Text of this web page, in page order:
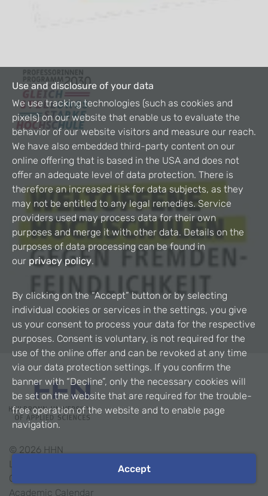
© 2026 HHN
Contact
Academic Calendar
Use and disclosure of your data
We use tracking technologies (such as cookies and
pixels) on our website that enable us to evaluate the
behavior of our website visitors and measure our reach.
We have also embedded third-party content on our
online offering that is based in the USA and does not
offer an adequate level of data protection. There is
therefore an increased risk for data subjects, as they
may not be entitled to any legal remedies. Service
providers used may process data for their own
purposes and merge it with other data. Details on the
purposes of data processing can be found in
our privacy policy.
By clicking on the “Accept” button or by selecting
individual cookies or services in the settings, you give
us your consent to process your data for the respective
purposes. Consent is voluntary, is not required for the
use of the online offer and can be revoked at any time
via our data protection settings. If you confirm the
banner with “Decline”, only the necessary cookies will
be set on the website that are required for the trouble-
free operation of the website and to enable page
navigation.
Accept